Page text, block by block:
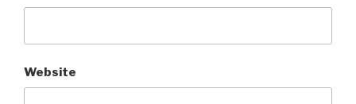
Website